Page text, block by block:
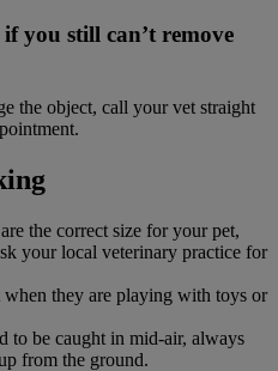
you still can’t remove
the object, call your vet straight
the correct size for your pet,
your local veterinary practice for
they are playing with toys or
to be caught in mid-air, always
from the ground.